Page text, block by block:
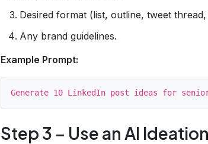
Desired format (list, outline, tweet thread,
Any brand guidelines.
Example Prompt:
Step 3 – Use an AI